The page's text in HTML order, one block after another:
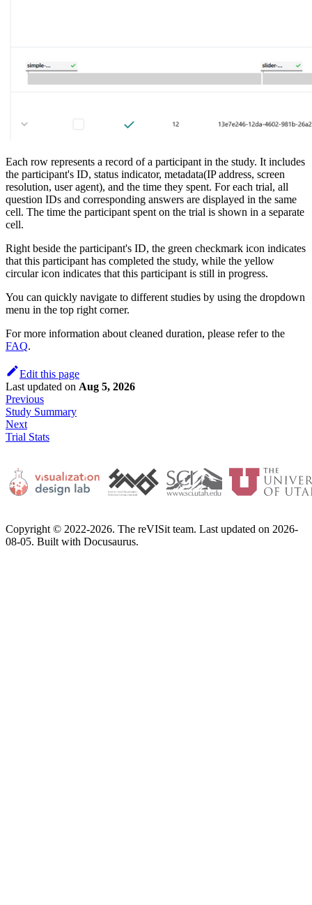
Each row represents a record of a participant in the study. It includes
the participant's ID, status indicator, metadata(IP address, screen
resolution, user agent), and the time they spent. For each trial, all
question IDs and corresponding answers are displayed in the same
cell. The time the participant spent on the trial is shown in a separate
cell.
Right beside the participant's ID, the green checkmark icon indicates
that this participant has completed the study, while the yellow
circular icon indicates that this participant is still in progress.
You can quickly navigate to different studies by using the dropdown
menu in the top right corner.
For more information about cleaned duration, please refer to the
FAQ.
Edit this page
Last updated on Aug 5, 2026
Previous
Study Summary
Next
Trial Stats
Copyright © 2022-2026. The reVISit team. Last updated on 2026-
08-05. Built with Docusaurus.